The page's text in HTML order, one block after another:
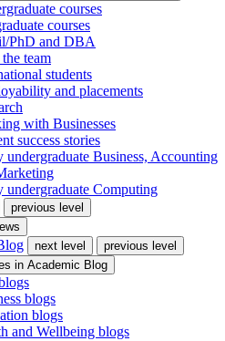
courses
courses
PhD and DBA
team
students
and placements
with Businesses
success stories
undergraduate Business, Accounting
undergraduate Computing
previous level
next level
previous level
in Academic Blog
blogs
blogs
and Wellbeing blogs